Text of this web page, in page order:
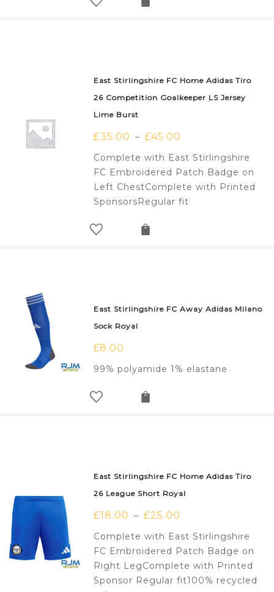
East Stirlingshire FC Home Adidas Tiro
26 Competition Goalkeeper LS Jersey
Lime Burst
£35.00 – £45.00
Complete with East Stirlingshire
FC Embroidered Patch Badge on
Left ChestComplete with Printed
SponsorsRegular fit
East Stirlingshire FC Away Adidas Milano
Sock Royal
£8.00
99% polyamide 1% elastane
East Stirlingshire FC Home Adidas Tiro
26 League Short Royal
£18.00 – £25.00
Complete with East Stirlingshire
FC Embroidered Patch Badge on
Right LegComplete with Printed
Sponsor Regular fit100% recycled